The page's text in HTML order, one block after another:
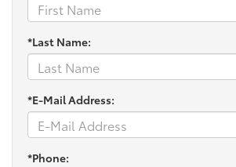
*Last Name:
*E-Mail Address:
*Phone: